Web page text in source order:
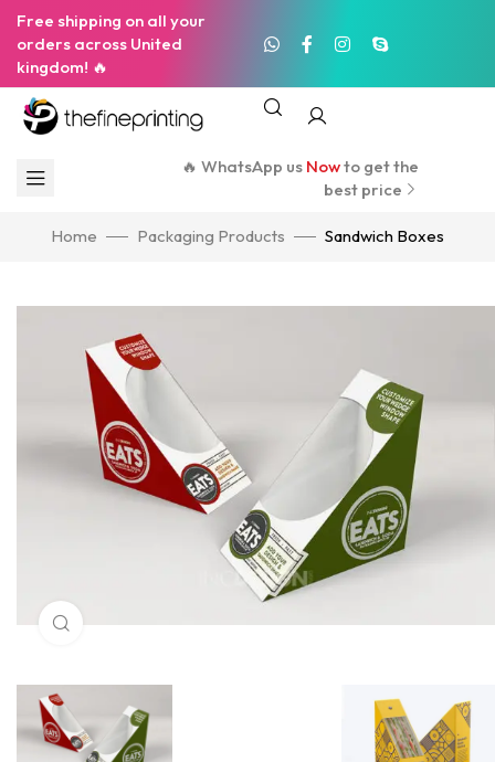
Free shipping on all your
orders across United
kingdom! 🔥
🔥 WhatsApp us Nowto get the
best price
Home Packaging Products Sandwich Boxes
Click to enlarge